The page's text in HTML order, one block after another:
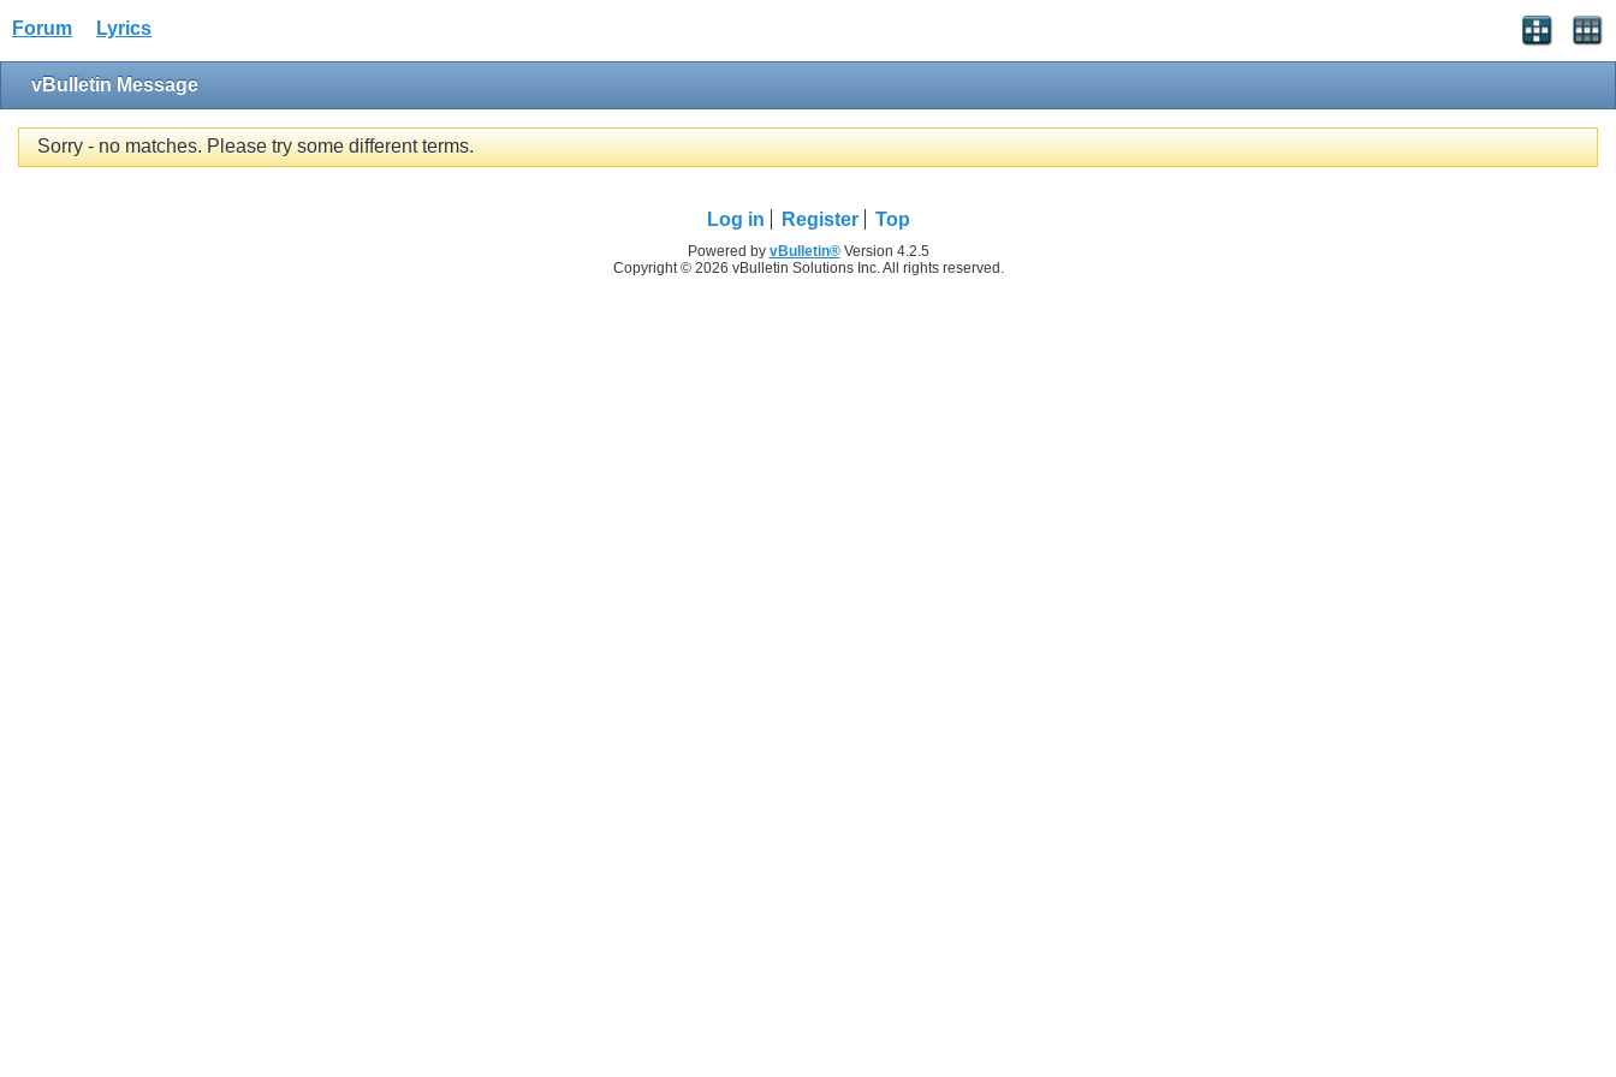
Forum Lyrics
vBulletin Message
Sorry - no matches. Please try some different terms.
Log in Register Top
Powered by vBulletin®Version 4.2.5
Copyright © 2026 vBulletin Solutions Inc. All rights reserved.